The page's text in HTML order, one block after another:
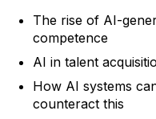
The rise of AI-
competence
AI in talent
How AI systems
counteract this